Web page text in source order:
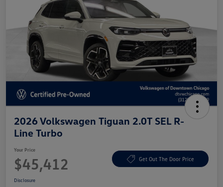
2026 Volkswagen Tiguan 2.0T SEL R-
Line Turbo
Your Price
$45,412 Get Out The Door Price
Disclosure